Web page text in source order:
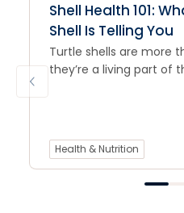
Shell Health 101:
Shell Is Telling You
Turtle shells are more
they’re a living part of
Health & Nutrition